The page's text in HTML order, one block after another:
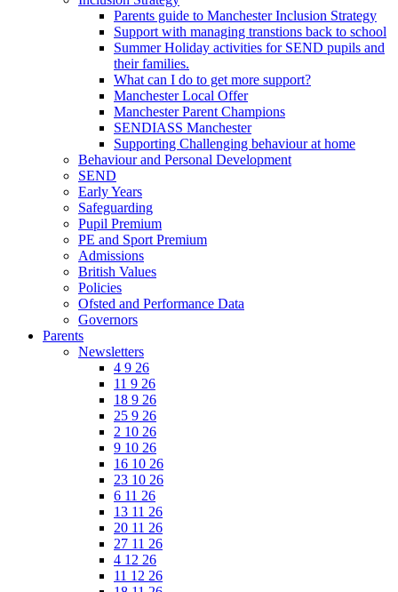
Parents guide to Manchester Inclusion Strategy
Support with managing transtions back to school
Summer Holiday activities for SEND pupils and
their families.
What can I do to get more support?
Manchester Local Offer
Manchester Parent Champions
SENDIASS Manchester
Supporting Challenging behaviour at home
Behaviour and Personal Development
SEND
Early Years
Safeguarding
Pupil Premium
PE and Sport Premium
Admissions
British Values
Policies
Ofsted and Performance Data
Governors
Parents
Newsletters
4 9 26
11 9 26
18 9 26
25 9 26
2 10 26
9 10 26
16 10 26
23 10 26
6 11 26
13 11 26
20 11 26
27 11 26
4 12 26
11 12 26